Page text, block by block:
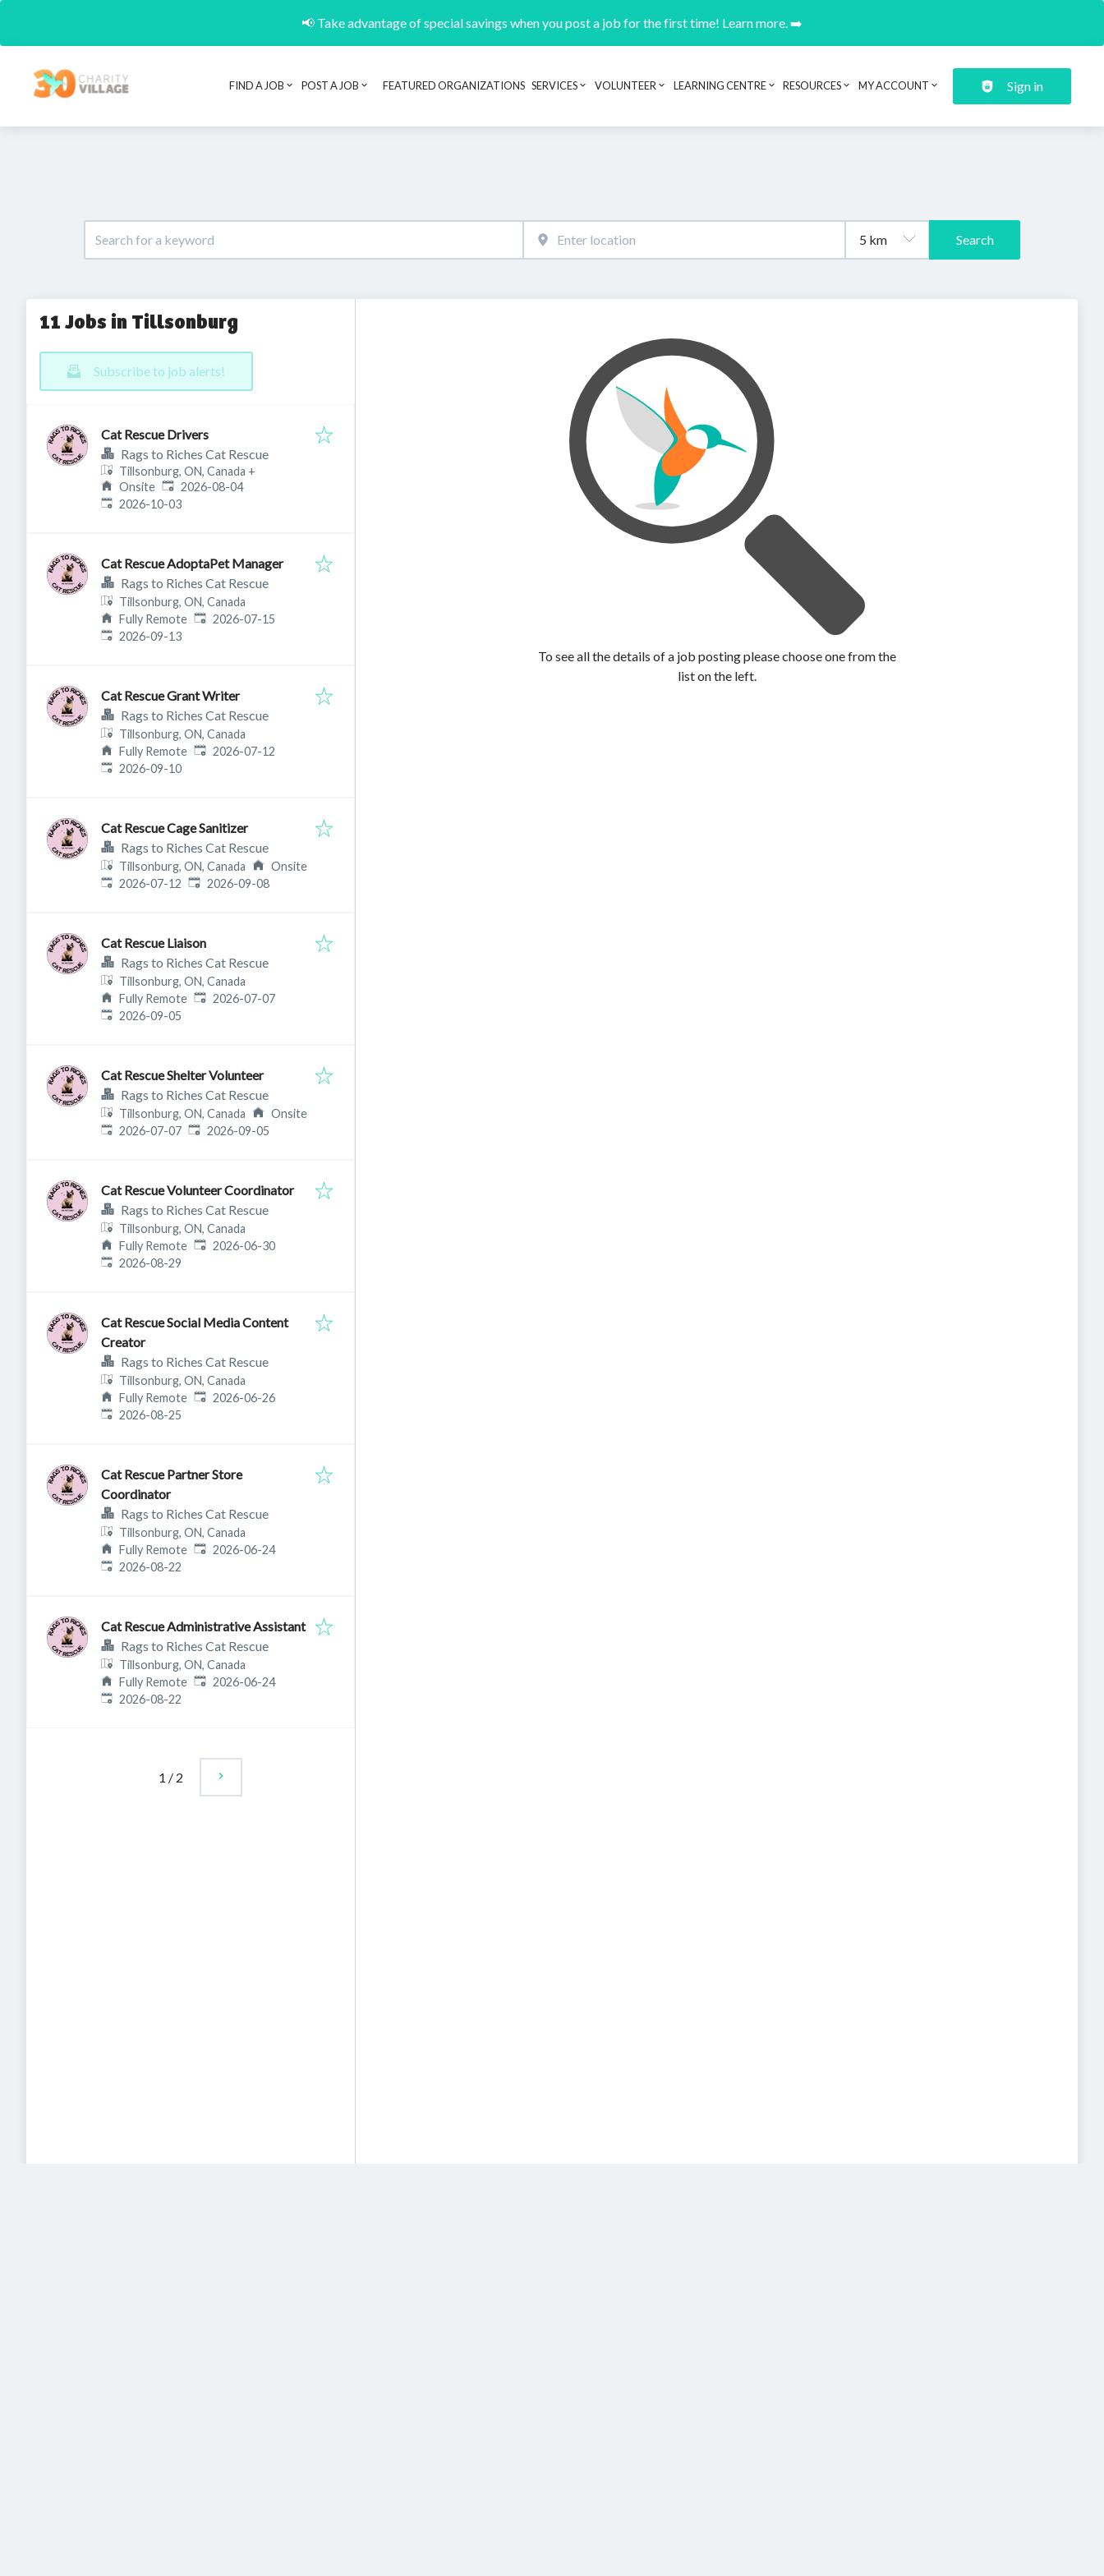
📢 Take advantage of special savings when you post a job for the first time! Learn more. ➡️
Header navigation
FIND A JOB POST A JOB FEATURED ORGANIZATIONS SERVICES VOLUNTEER LEARNING CENTRE RESOURCES MY ACCOUNT Sign in
Search
11 Jobs in Tillsonburg
Subscribe to job alerts!
Cat Rescue Drivers
Rags to Riches Cat Rescue
Tillsonburg, ON, Canada +
Onsite Published:
2026-08-04
Expires:
2026-10-03
Cat Rescue AdoptaPet Manager
Rags to Riches Cat Rescue
Tillsonburg, ON, Canada
Fully Remote Published:
2026-07-15
Expires:
2026-09-13
Cat Rescue Grant Writer
Rags to Riches Cat Rescue
Tillsonburg, ON, Canada
Fully Remote Published:
2026-07-12
Expires:
2026-09-10
Cat Rescue Cage Sanitizer
Rags to Riches Cat Rescue
Tillsonburg, ON, Canada
Onsite
Published:
2026-07-12 Expires:
2026-09-08
Cat Rescue Liaison
Rags to Riches Cat Rescue
Tillsonburg, ON, Canada
Fully Remote Published:
2026-07-07
Expires:
2026-09-05
Cat Rescue Shelter Volunteer
Rags to Riches Cat Rescue
Tillsonburg, ON, Canada
Onsite
Published:
2026-07-07 Expires:
2026-09-05
Cat Rescue Volunteer Coordinator
Rags to Riches Cat Rescue
Tillsonburg, ON, Canada
Fully Remote Published:
2026-06-30
Expires:
2026-08-29
Cat Rescue Social Media Content
Creator
Rags to Riches Cat Rescue
Tillsonburg, ON, Canada
Fully Remote Published:
2026-06-26
Expires:
2026-08-25
Cat Rescue Partner Store
Coordinator
Rags to Riches Cat Rescue
Tillsonburg, ON, Canada
Fully Remote Published:
2026-06-24
Expires:
2026-08-22
Cat Rescue Administrative Assistant
Rags to Riches Cat Rescue
Tillsonburg, ON, Canada
Fully Remote Published:
2026-06-24
Expires:
2026-08-22
1 / 2
To see all the details of a job posting please choose one from the
list on the left.